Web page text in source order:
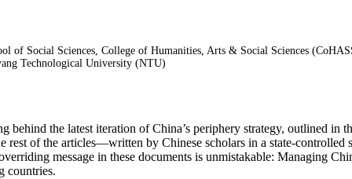
of Social Sciences, College of Humanities, Arts & Social Sciences
Technological University (NTU)
behind the latest iteration of China’s periphery strategy, outlined
of the articles—written by Chinese scholars in a state-
message in these documents is unmistakable: Managing
countries.